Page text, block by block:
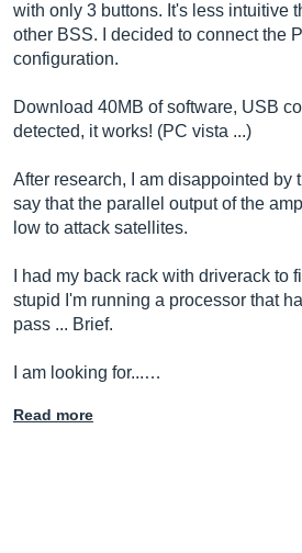
with only 3 buttons. It's less intuitive
other BSS. I decided to connect the
configuration.
Download 40MB of software, USB
detected, it works! (PC vista ...)
After research, I am disappointed by
say that the parallel output of the
low to attack satellites.
I had my back rack with driverack to
stupid I'm running a processor that
pass ... Brief.
I am looking for...…
Read more